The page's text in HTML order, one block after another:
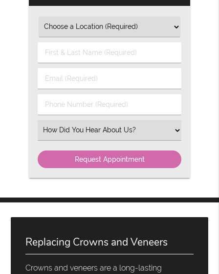
First
&
Name
Email
(Required)
Phone
Number
Select
an
Option
Replacing Crowns and Veneers
Crowns and veneers are a long-lasting